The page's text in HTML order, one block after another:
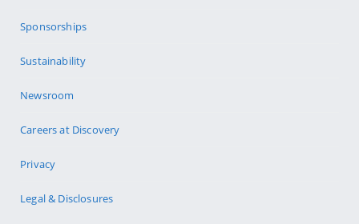
Sponsorships
Sustainability
Newsroom
Careers at Discovery
Privacy
Legal & Disclosures